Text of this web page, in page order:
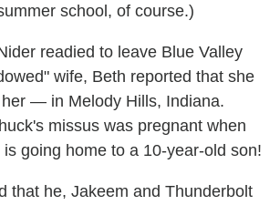
school, of course.)
readied to leave Blue Valley
wife, Beth reported that she
— in Melody Hills, Indiana.
missus was pregnant when
going home to a 10-year-old son!
that he, Jakeem and Thunderbolt